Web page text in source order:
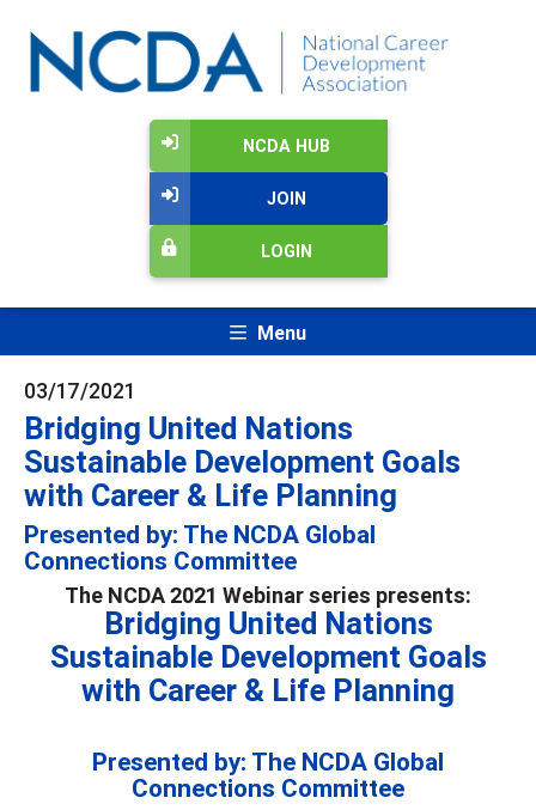
NCDA HUB
JOIN
LOGIN
Menu
03/17/2021
Bridging United Nations
Sustainable Development Goals
with Career & Life Planning
Presented by: The NCDA Global
Connections Committee
The NCDA 2021 Webinar series presents:
Bridging United Nations
Sustainable Development Goals
with Career & Life Planning
Presented by: The NCDA Global
Connections Committee